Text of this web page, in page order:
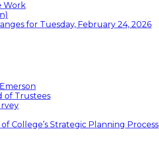
Work
for Tuesday, February 24, 2026
of Trustees
College’s Strategic Planning Process